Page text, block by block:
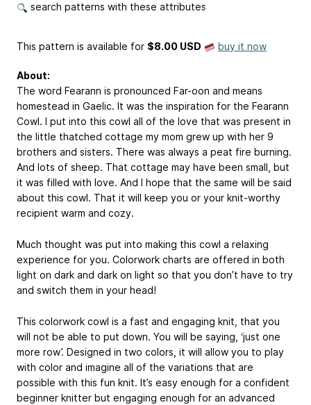
search patterns with these attributes
This pattern is available for $8.00 USD buy it now
About:
The word Fearann is pronounced Far-oon and means
homestead in Gaelic. It was the inspiration for the Fearann
Cowl. I put into this cowl all of the love that was present in
the little thatched cottage my mom grew up with her 9
brothers and sisters. There was always a peat fire burning.
And lots of sheep. That cottage may have been small, but
it was filled with love. And I hope that the same will be said
about this cowl. That it will keep you or your knit-worthy
recipient warm and cozy.
Much thought was put into making this cowl a relaxing
experience for you. Colorwork charts are offered in both
light on dark and dark on light so that you don’t have to try
and switch them in your head!
This colorwork cowl is a fast and engaging knit, that you
will not be able to put down. You will be saying, ‘just one
more row’. Designed in two colors, it will allow you to play
with color and imagine all of the variations that are
possible with this fun knit. It’s easy enough for a confident
beginner knitter but engaging enough for an advanced